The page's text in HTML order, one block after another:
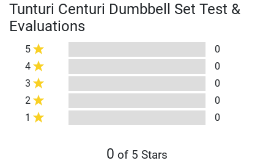
Tunturi Centuri Dumbbell Set Test &
Evaluations
5
0
4
0
3
0
2
0
1
0
0 of 5 Stars